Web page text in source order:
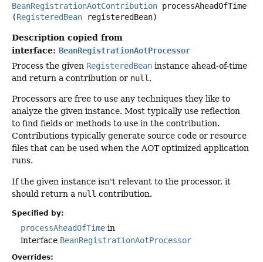
BeanRegistrationAotContribution processAheadOfTime
(RegisteredBean registeredBean)
Description copied from
interface: BeanRegistrationAotProcessor
Process the given RegisteredBean instance ahead-of-time
and return a contribution or null .
Processors are free to use any techniques they like to
analyze the given instance. Most typically use reflection
to find fields or methods to use in the contribution.
Contributions typically generate source code or resource
files that can be used when the AOT optimized application
runs.
If the given instance isn't relevant to the processor, it
should return a null contribution.
Specified by:
processAheadOfTime in
interface BeanRegistrationAotProcessor
Overrides: